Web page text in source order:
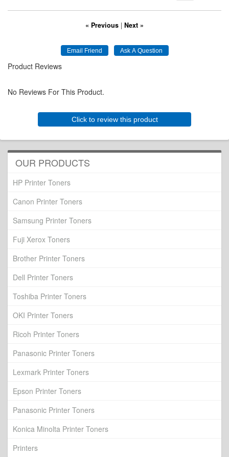
« Previous | Next »
Product Reviews
No Reviews For This Product.
Click to review this product
OUR PRODUCTS
HP Printer Toners
Canon Printer Toners
Samsung Printer Toners
Fuji Xerox Toners
Brother Printer Toners
Dell Printer Toners
Toshiba Printer Toners
OKI Printer Toners
Ricoh Printer Toners
Panasonic Printer Toners
Lexmark Printer Toners
Epson Printer Toners
Panasonic Printer Toners
Konica Minolta Printer Toners
Printers